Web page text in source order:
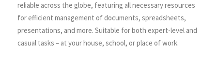
reliable across the globe, featuring all necessary resources
for efficient management of documents, spreadsheets,
presentations, and more. Suitable for both expert-level and
casual tasks – at your house, school, or place of work.